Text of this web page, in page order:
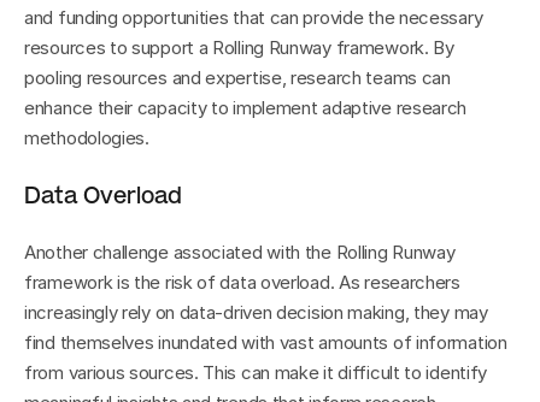
and funding opportunities that can provide the necessary
resources to support a Rolling Runway framework. By
pooling resources and expertise, research teams can
enhance their capacity to implement adaptive research
methodologies.
Data Overload
Another challenge associated with the Rolling Runway
framework is the risk of data overload. As researchers
increasingly rely on data-driven decision making, they may
find themselves inundated with vast amounts of information
from various sources. This can make it difficult to identify